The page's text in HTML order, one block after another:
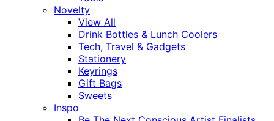
Novelty
View All
Drink Bottles & Lunch Coolers
Tech, Travel & Gadgets
Stationery
Keyrings
Gift Bags
Sweets
Inspo